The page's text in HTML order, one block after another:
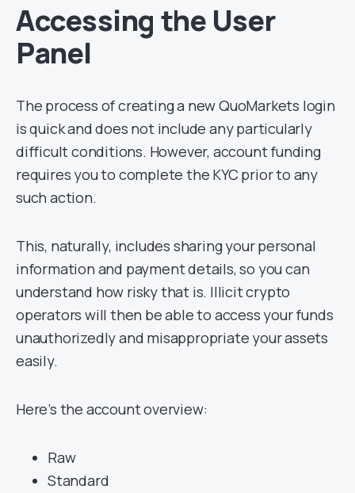
Accessing the User
Panel
The process of creating a new QuoMarkets login
is quick and does not include any particularly
difficult conditions. However, account funding
requires you to complete the KYC prior to any
such action.
This, naturally, includes sharing your personal
information and payment details, so you can
understand how risky that is. Illicit crypto
operators will then be able to access your funds
unauthorizedly and misappropriate your assets
easily.
Here’s the account overview:
Raw
Standard